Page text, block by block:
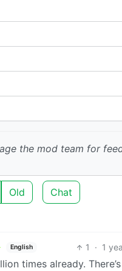
the mod team for
Old Chat
English 1 · 1
times already.